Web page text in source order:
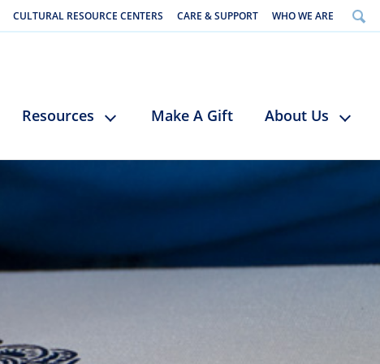
CULTURAL RESOURCE CENTERS CARE & SUPPORT WHO WE ARE
Resources Make A Gift About Us